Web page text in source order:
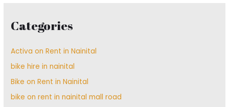
Categories
Activa on Rent in Nainital
bike hire in nainital
Bike on Rent in Nainital
bike on rent in nainital mall road